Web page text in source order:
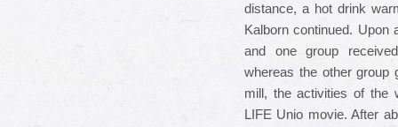
distance, a hot drink
Kalborn continued.
and one group
whereas the other group
mill, the activities of the
LIFE Unio movie. After